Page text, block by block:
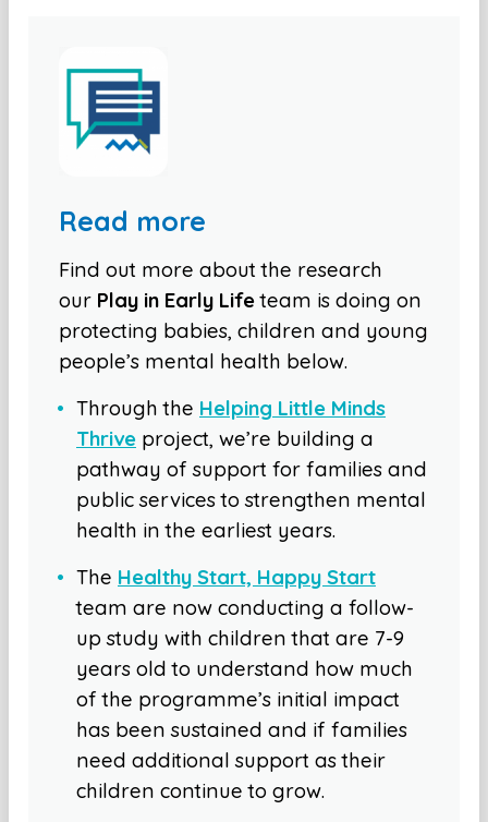
Read more
Find out more about the research
our Play in Early Lifeteam is doing on
protecting babies, children and young
people’s mental health below.
Through the Helping Little Minds
Thrive project, we’re building a
pathway of support for families and
public services to strengthen mental
health in the earliest years.
The Healthy Start, Happy Start
team are now conducting a follow-
up study with children that are 7-9
years old to understand how much
of the programme’s initial impact
has been sustained and if families
need additional support as their
children continue to grow.